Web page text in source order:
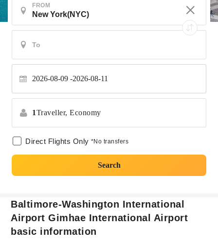
FROM
2026-08-09 2026-08-11
1Traveller, Economy
Direct Flights Only *No transfers
Search
Baltimore-Washington International
Airport Gimhae International Airport
basic information